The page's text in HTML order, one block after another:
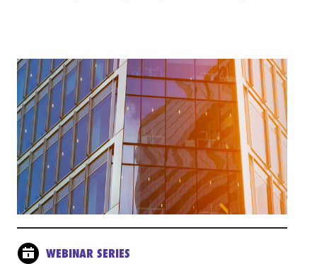
WEBINAR SERIES